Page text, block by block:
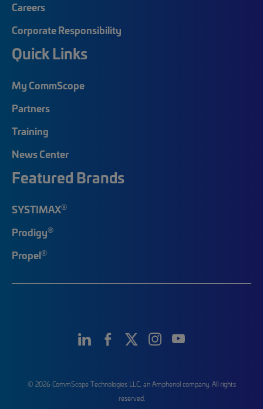
Careers
Corporate Responsibility
Quick Links
My CommScope
Partners
Training
News Center
Featured Brands
SYSTIMAX®
Prodigy®
Propel®
© 2026 CommScope Technologies LLC, an Amphenol company. All rights
reserved.